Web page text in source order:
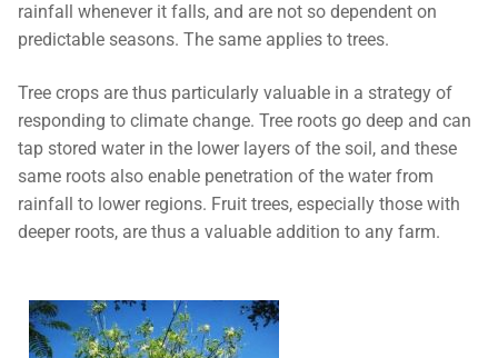
rainfall whenever it falls, and are not so dependent on
predictable seasons. The same applies to trees.
Tree crops are thus particularly valuable in a strategy of
responding to climate change. Tree roots go deep and can
tap stored water in the lower layers of the soil, and these
same roots also enable penetration of the water from
rainfall to lower regions. Fruit trees, especially those with
deeper roots, are thus a valuable addition to any farm.